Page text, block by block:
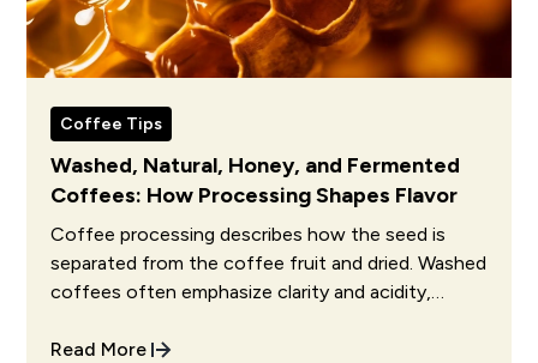
Coffee Tips
Washed, Natural, Honey, and Fermented
Coffees: How Processing Shapes Flavor
Coffee processing describes how the seed is
separated from the coffee fruit and dried. Washed
coffees often emphasize clarity and acidity,
and honey coffees often sit between them.
Read More